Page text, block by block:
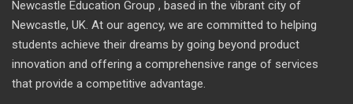
Newcastle Education Group , based in the vibrant city of
Newcastle, UK. At our agency, we are committed to helping
students achieve their dreams by going beyond product
innovation and offering a comprehensive range of services
that provide a competitive advantage.